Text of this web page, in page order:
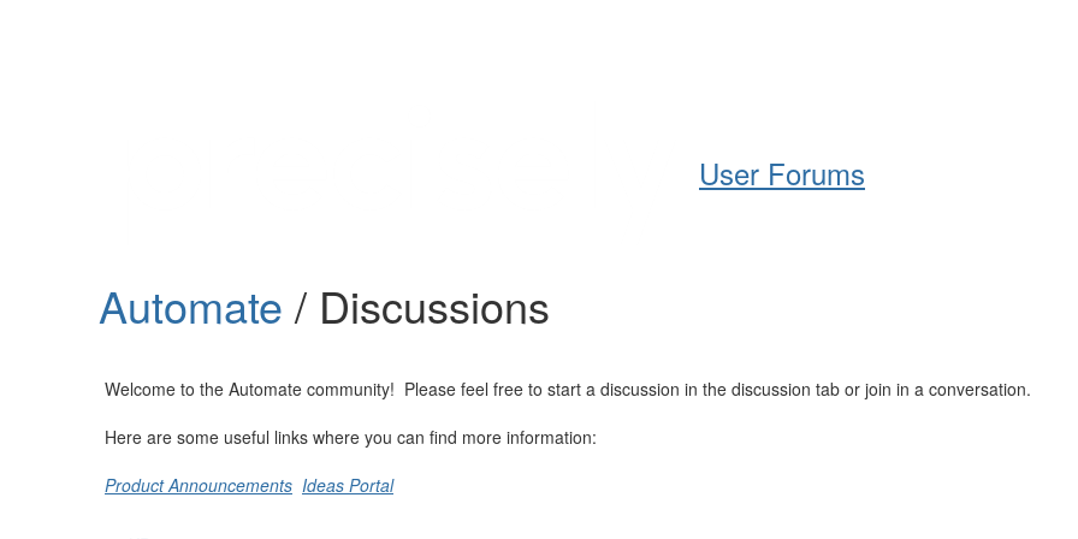
User Forums
Automate / Discussions
Welcome to the Automate community! Please feel free to start a discussion in the discussion tab or join in a conversation.
Here are some useful links where you can find more information:
Product Announcements Ideas Portal